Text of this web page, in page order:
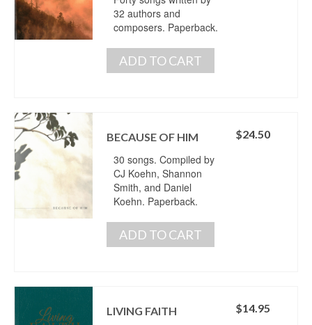
32 authors and
composers. Paperback.
ADD TO CART
BECAUSE OF HIM
30 songs. Compiled by
CJ Koehn, Shannon
Smith, and Daniel
Koehn. Paperback.
$24.50
ADD TO CART
LIVING FAITH $14.95